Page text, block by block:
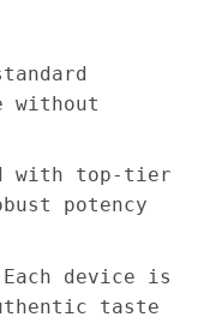
without
with top-tier
potency
device is
taste